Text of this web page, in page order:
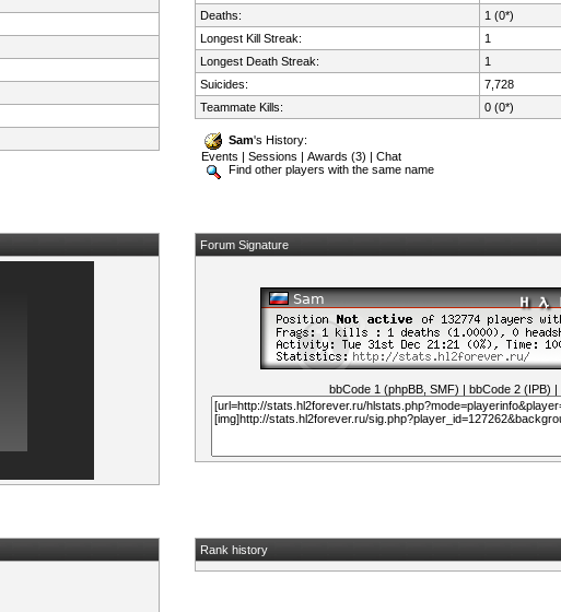
Deaths:
1 (0*)
Longest Kill Streak:
1
Longest Death Streak:
1
Suicides:
7,728
Teammate Kills:
0 (0*)
Sam's History:
Events |Sessions |Awards (3) |Chat
Find other players with the same name
Forum Signature
bbCode 1 (phpBB, SMF) |bbCode 2 (IPB) |
Rank history